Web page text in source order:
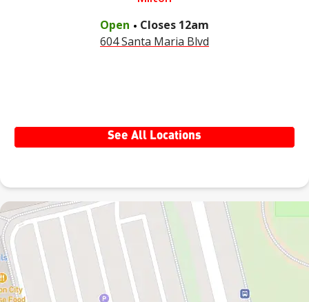
Open . Closes 12am
604 Santa Maria Blvd
See All Locations